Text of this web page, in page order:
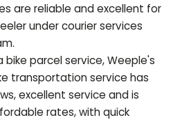
are reliable and excellent for
under courier services
.
bike parcel service, Weeple's
transportation service has
excellent service and is
rates, with quick